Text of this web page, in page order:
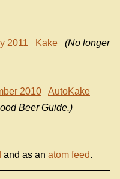
2011 Kake
(No longer
2010
AutoKake
Beer Guide.)
and as an atom feed.